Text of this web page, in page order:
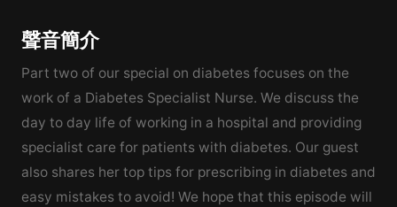
聲音簡介
Part two of our special on diabetes focuses on the
work of a Diabetes Specialist Nurse. We discuss the
day to day life of working in a hospital and providing
specialist care for patients with diabetes. Our guest
also shares her top tips for prescribing in diabetes and
easy mistakes to avoid! We hope that this episode will